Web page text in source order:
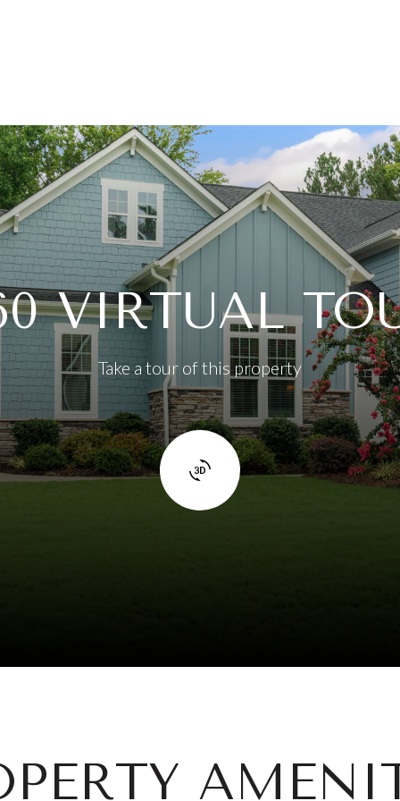
VIRTUAL
Take a tour of this property